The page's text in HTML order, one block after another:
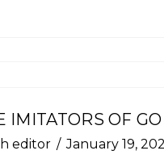
IMITATORS OF
editor January 19,